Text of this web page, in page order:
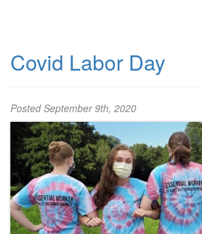
Covid Labor Day
PostedSeptember 9th, 2020